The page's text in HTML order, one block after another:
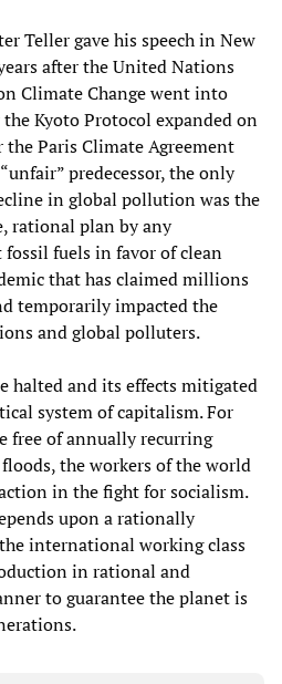
Teller gave his speech in New
after the United Nations
Climate Change went into
Kyoto Protocol expanded on
the Paris Climate Agreement
predecessor, the only
in global pollution was the
rational plan by any
fuels in favor of clean
that has claimed millions
temporarily impacted the
and global polluters.
halted and its effects mitigated
system of capitalism. For
free of annually recurring
the workers of the world
in the fight for socialism.
upon a rationally
international working class
in rational and
to guarantee the planet is